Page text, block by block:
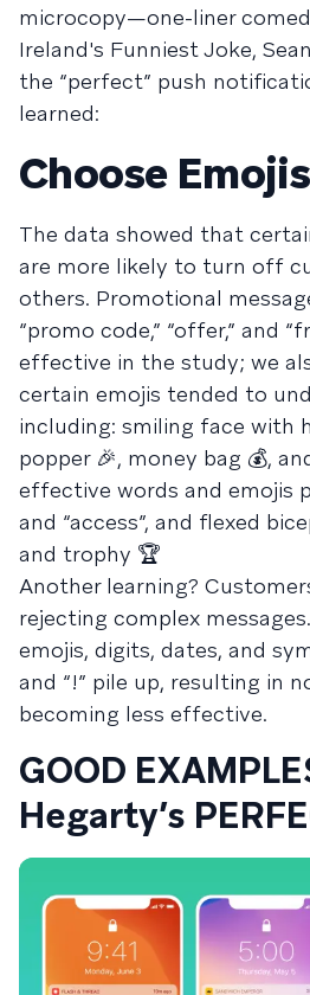
microcopy—one-liner
Ireland's Funniest Joke,
the “perfect” push
learned:
Choose
The data showed that
are more likely to turn off
others. Promotional
“promo code,” “offer,” and
effective in the study; we
certain emojis tended to
including: smiling face with
popper 🎉, money bag 💰,
effective words and emojis
and “access”, and flexed
and trophy 🏆
Another learning?
rejecting complex
emojis, digits, dates, and
and “!” pile up, resulting in
becoming less effective.
GOOD
Hegarty’s